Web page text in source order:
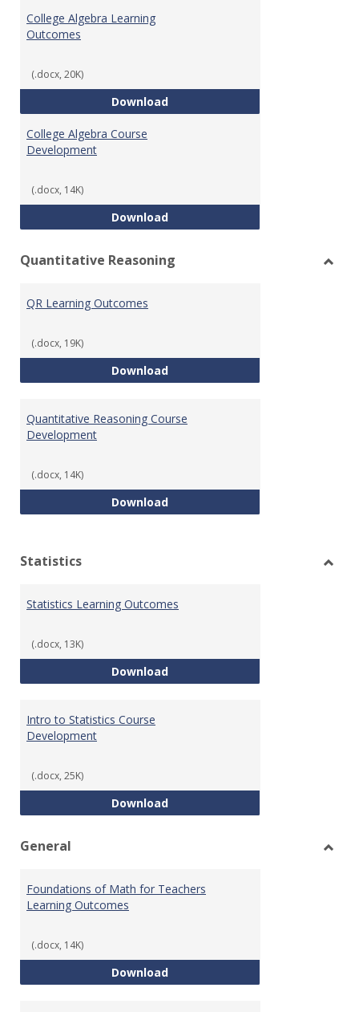
College Algebra Learning
Outcomes
(.docx, 20K)
DownloadCollege Algebra Learning
College Algebra Course
Development
(.docx, 14K)
DownloadCollege Algebra Course
Quantitative Reasoning
QR Learning Outcomes
(.docx, 19K)
DownloadQR Learning Outcomes
Quantitative Reasoning Course
Development
(.docx, 14K)
DownloadQuantitative Reasoning Course
Statistics
Statistics Learning Outcomes
(.docx, 13K)
DownloadStatistics Learning Outcomes
Intro to Statistics Course
Development
(.docx, 25K)
DownloadIntro to Statistics Course
General
Foundations of Math for Teachers
Learning Outcomes
(.docx, 14K)
DownloadFoundations of Math for